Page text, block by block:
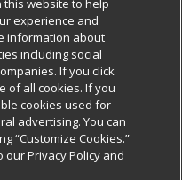
this website to help
experience and
information about
including social
If you click
of all cookies. If you
cookies used for
advertising. You can
“Customize Cookies.”
Privacy Policy and